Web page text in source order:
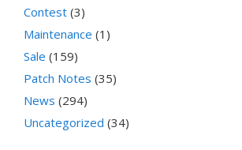
Contest (3)
Maintenance (1)
Sale (159)
Patch Notes (35)
News (294)
Uncategorized (34)